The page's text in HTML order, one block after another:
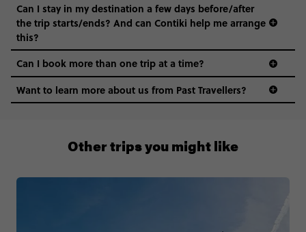
Can I stay in my destination a few days before/after
the trip starts/ends? And can Contiki help me arrange
this?
0508 2668454
Can I book more than one trip at a time?
Want to learn more about us from Past Travellers?
Other trips you might like